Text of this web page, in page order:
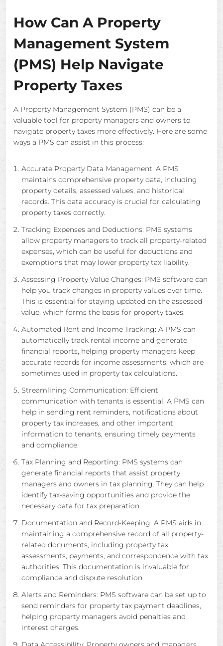
How Can A Property
Management System
(PMS) Help Navigate
Property Taxes
A Property Management System (PMS) can be a
valuable tool for property managers and owners to
navigate property taxes more effectively. Here are some
ways a PMS can assist in this process:
Accurate Property Data Management: A PMS
maintains comprehensive property data, including
property details, assessed values, and historical
records. This data accuracy is crucial for calculating
property taxes correctly.
Tracking Expenses and Deductions: PMS systems
allow property managers to track all property-related
expenses, which can be useful for deductions and
exemptions that may lower property tax liability.
Assessing Property Value Changes: PMS software can
help you track changes in property values over time.
This is essential for staying updated on the assessed
value, which forms the basis for property taxes.
Automated Rent and Income Tracking: A PMS can
automatically track rental income and generate
financial reports, helping property managers keep
accurate records for income assessments, which are
sometimes used in property tax calculations.
Streamlining Communication: Efficient
communication with tenants is essential. A PMS can
help in sending rent reminders, notifications about
property tax increases, and other important
information to tenants, ensuring timely payments
and compliance.
Tax Planning and Reporting: PMS systems can
generate financial reports that assist property
managers and owners in tax planning. They can help
identify tax-saving opportunities and provide the
necessary data for tax preparation.
Documentation and Record-Keeping: A PMS aids in
maintaining a comprehensive record of all property-
related documents, including property tax
assessments, payments, and correspondence with tax
authorities. This documentation is invaluable for
compliance and dispute resolution.
Alerts and Reminders: PMS software can be set up to
send reminders for property tax payment deadlines,
helping property managers avoid penalties and
interest charges.